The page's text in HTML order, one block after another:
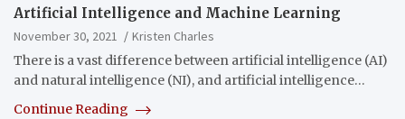
Artificial Intelligence and Machine Learning
November 30, 2021
Kristen Charles
There is a vast difference between artificial intelligence (AI)
and natural intelligence (NI), and artificial intelligence…
Continue Reading